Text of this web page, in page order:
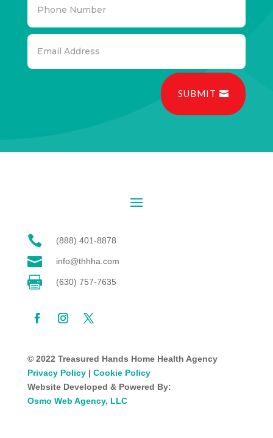
SUBMIT
 (888) 401-8878
 info@thhha.com
 (630) 757-7635
© 2022 Treasured Hands Home Health Agency
Privacy Policy| Cookie Policy
Website Developed & Powered By:
Osmo Web Agency, LLC